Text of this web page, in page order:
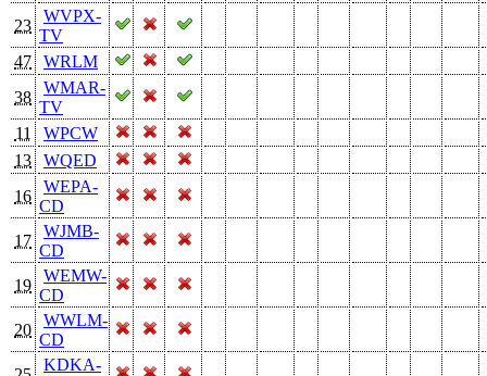
23
WVPX-
TV
47
WRLM
38
WMAR-
TV
11
WPCW
13
WQED
16
WEPA-
CD
17
WJMB-
CD
19
WEMW-
CD
20
WWLM-
CD
KDKA-